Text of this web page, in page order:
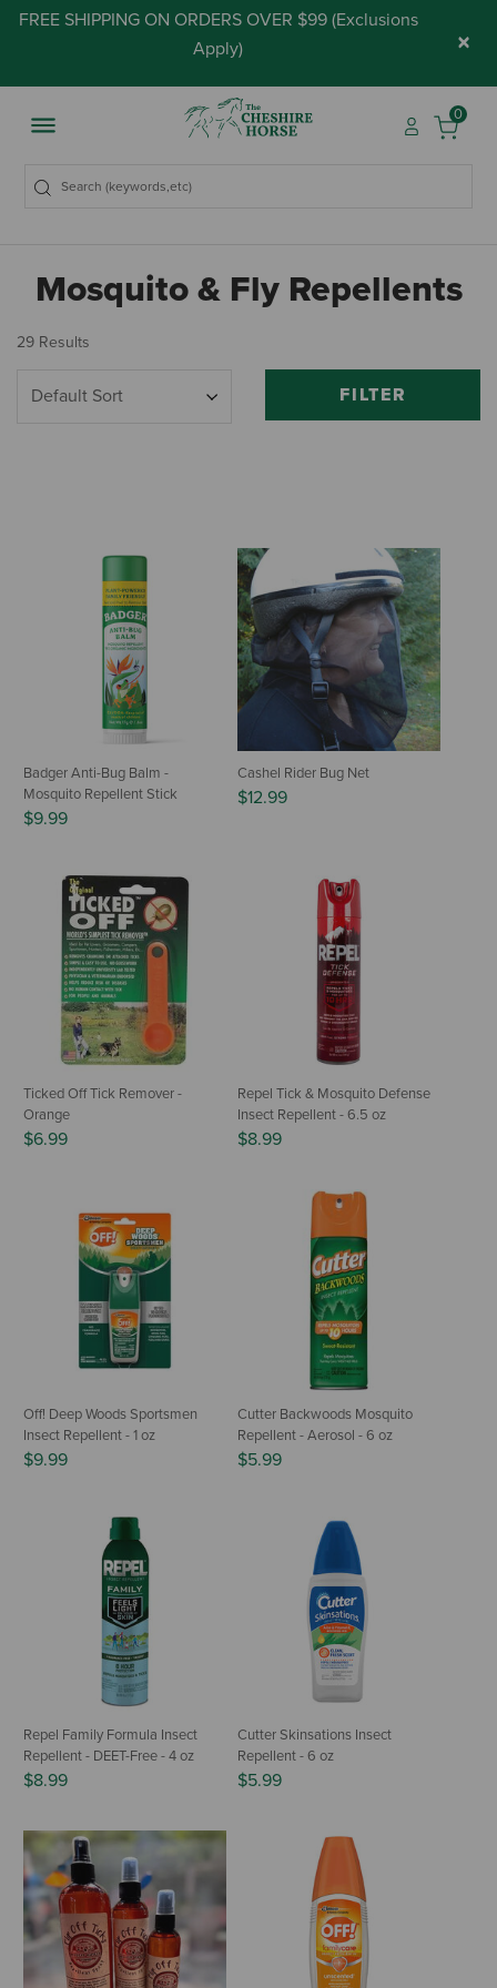
FREE SHIPPING ON ORDERS OVER $99 (Exclusions
Apply) ×
0
Mosquito & Fly Repellents
29 Results
FILTER
Badger Anti-Bug Balm -
Mosquito Repellent Stick
$9.99
Cashel Rider Bug Net
$12.99
Ticked Off Tick Remover -
Orange
$6.99
Repel Tick & Mosquito Defense
Insect Repellent - 6.5 oz
$8.99
Off! Deep Woods Sportsmen
Insect Repellent - 1 oz
$9.99
Cutter Backwoods Mosquito
Repellent - Aerosol - 6 oz
$5.99
Repel Family Formula Insect
Repellent - DEET-Free - 4 oz
$8.99
Cutter Skinsations Insect
Repellent - 6 oz
$5.99